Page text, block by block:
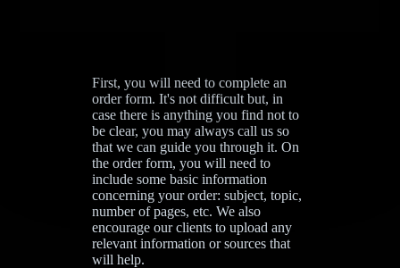
First, you will need to complete an
order form. It's not difficult but, in
case there is anything you find not to
be clear, you may always call us so
that we can guide you through it. On
the order form, you will need to
include some basic information
concerning your order: subject, topic,
number of pages, etc. We also
encourage our clients to upload any
relevant information or sources that
will help.